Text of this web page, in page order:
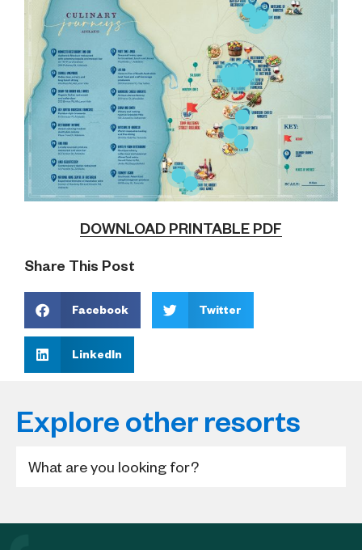
DOWNLOAD PRINTABLE PDF
Share This Post
Facebook Twitter
LinkedIn
Explore other resorts